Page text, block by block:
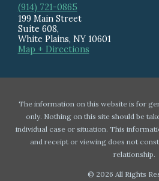
(914) 721-0865
199 Main Street
Suite 608,
White Plains, NY 10601
Map + Directions
The information on this website is for
only. Nothing on this site should be
individual case or situation. This
and receipt or viewing does not
relationship.
© 2026 All Rights